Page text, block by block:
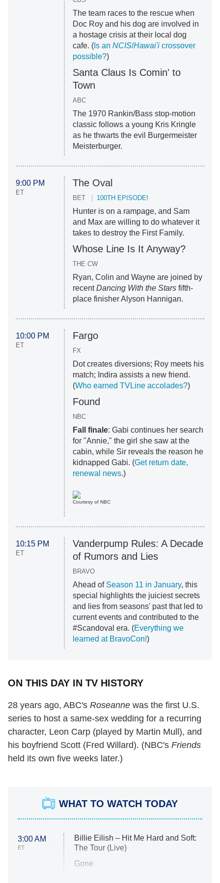
The team races to the rescue when
Doc Roy and his dog are involved in
a hostage crisis at their local dog
cafe. (Is an NCIS/Hawai'icrossover
possible?)
Santa Claus Is Comin' to
Town
ABC
The 1970 Rankin/Bass stop-motion
classic follows a young Kris Kringle
as he thwarts the evil Burgermeister
Meisterburger.
9:00 PM
ET
The Oval
BET 100TH EPISODE!
Hunter is on a rampage, and Sam
and Max are willing to do whatever it
takes to destroy the First Family.
Whose Line Is It Anyway?
THE CW
Ryan, Colin and Wayne are joined by
recentDancing With the Starsfifth-
place finisher Alyson Hannigan.
10:00 PM
ET
Fargo
FX
Dot creates diversions; Roy meets his
match; Indira assists a new friend.
(Who earned TVLine accolades?)
Found
NBC
Fall finale: Gabi continues her search
for "Annie," the girl she saw at the
cabin, while Sir reveals the reason he
kidnapped Gabi. (Get return date,
renewal news.)
Courtesy of NBC
10:15 PM
ET
Vanderpump Rules: A Decade
of Rumors and Lies
BRAVO
Ahead of Season 11 in January, this
special highlights the juiciest secrets
and lies from seasons' past that led to
current events and contributed to the
#Scandoval era. (Everything we
learned at BravoCon!)
ON THIS DAY IN TV HISTORY
28 years ago, ABC's Roseanne was the first U.S.
series to host a same-sex wedding for a recurring
character, Leon Carp (played by Martin Mull), and
his boyfriend Scott (Fred Willard). (NBC's Friends
held its own five weeks later.)
WHAT TO WATCH TODAY
3:00 AM
ET
Billie Eilish – Hit Me Hard and Soft:
The Tour (Live)
Gone